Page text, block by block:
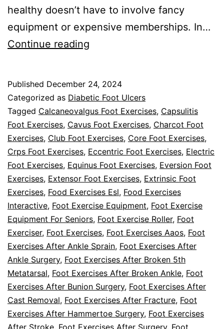
healthy doesn’t have to involve fancy
equipment or expensive memberships. In…
Continue reading
Easy
Foot
Exercises
To
Do
At
Home
Published December 24, 2024
Categorized as Diabetic Foot Ulcers
Tagged Calcaneovalgus Foot Exercises, Capsulitis
Foot Exercises, Cavus Foot Exercises, Charcot Foot
Exercises, Club Foot Exercises, Core Foot Exercises,
Crps Foot Exercises, Eccentric Foot Exercises, Electric
Foot Exercises, Equinus Foot Exercises, Eversion Foot
Exercises, Extensor Foot Exercises, Extrinsic Foot
Exercises, Food Exercises Esl, Food Exercises
Interactive, Foot Exercise Equipment, Foot Exercise
Equipment For Seniors, Foot Exercise Roller, Foot
Exerciser, Foot Exercises, Foot Exercises Aaos, Foot
Exercises After Ankle Sprain, Foot Exercises After
Ankle Surgery, Foot Exercises After Broken 5th
Metatarsal, Foot Exercises After Broken Ankle, Foot
Exercises After Bunion Surgery, Foot Exercises After
Cast Removal, Foot Exercises After Fracture, Foot
Exercises After Hammertoe Surgery, Foot Exercises